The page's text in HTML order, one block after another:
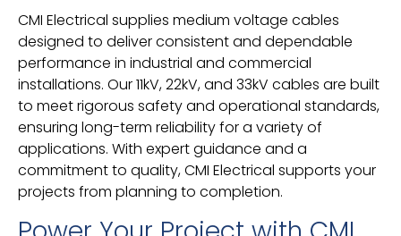
CMI Electrical supplies medium voltage cables
designed to deliver consistent and dependable
performance in industrial and commercial
installations. Our 11kV, 22kV, and 33kV cables are built
to meet rigorous safety and operational standards,
ensuring long-term reliability for a variety of
applications. With expert guidance and a
commitment to quality, CMI Electrical supports your
projects from planning to completion.